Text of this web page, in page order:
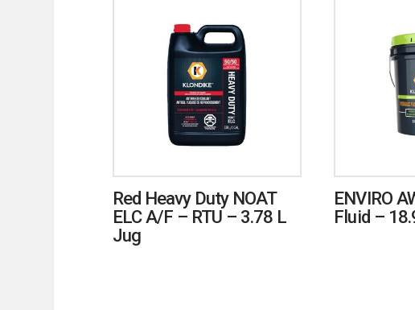
Red Heavy Duty NOAT
ELC A/F – RTU – 3.78 L
Jug
ENVIRO
Fluid –